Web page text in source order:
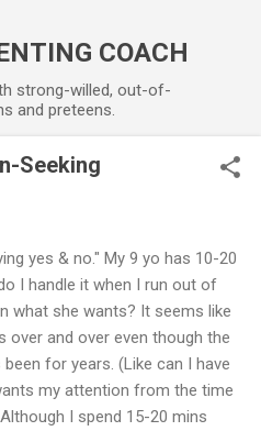
COACH
strong-willed, out-of-
and preteens.
Seeking
yes & no." My 9 yo has 10-20
I handle it when I run out of
what she wants? It seems like
over and over even though the
for years. (Like can I have
my attention from the time
I spend 15-20 mins